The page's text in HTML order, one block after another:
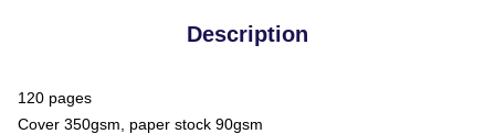
Description
120 pages
Cover 350gsm, paper stock 90gsm